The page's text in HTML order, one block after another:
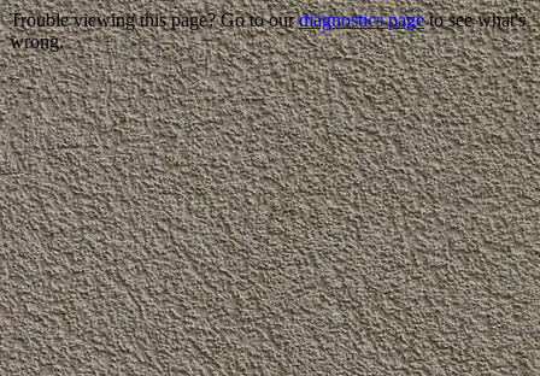
Trouble viewing this page? Go to ourdiagnostics pageto see what's
wrong.